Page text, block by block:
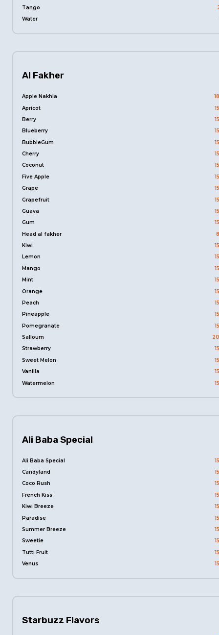
Tango
Water
Al Fakher
Apple Nakhla
Apricot
Berry
Blueberry
BubbleGum
Cherry
Coconut
Five Apple
Grape
Grapefruit
Guava
Gum
Head al fakher
Kiwi
Lemon
Mango
Mint
Orange
Peach
Pineapple
Pomegranate
Salloum
Strawberry
Sweet Melon
Vanilla
Watermelon
Ali Baba Special
Ali Baba Special
Candyland
Coco Rush
French Kiss
Kiwi Breeze
Paradise
Summer Breeze
Sweetie
Tutti Fruit
Venus
Starbuzz Flavors